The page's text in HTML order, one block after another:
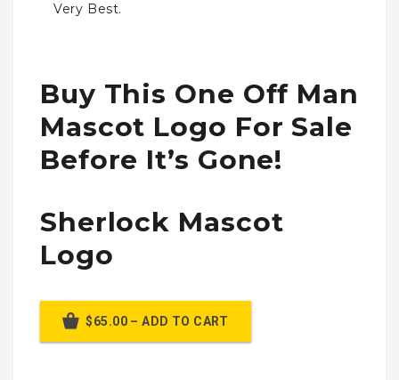
Very Best.
Buy This One Off Man
Mascot Logo For Sale
Before It’s Gone!
Sherlock Mascot
Logo
$65.00 – ADD TO CART